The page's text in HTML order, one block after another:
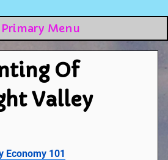
Primary Menu
Of
Valley
Economy 101